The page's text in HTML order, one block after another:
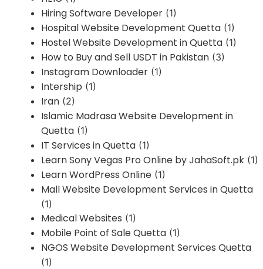
Hiring Software Developer (1)
Hospital Website Development Quetta (1)
Hostel Website Development in Quetta (1)
How to Buy and Sell USDT in Pakistan (3)
Instagram Downloader (1)
Intership (1)
Iran (2)
Islamic Madrasa Website Development in
Quetta (1)
IT Services in Quetta (1)
Learn Sony Vegas Pro Online by JahaSoft.pk (1)
Learn WordPress Online (1)
Mall Website Development Services in Quetta
(1)
Medical Websites (1)
Mobile Point of Sale Quetta (1)
NGOS Website Development Services Quetta
(1)